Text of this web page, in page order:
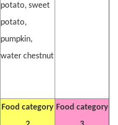
potato, sweet
potato,
pumpkin,
water chestnut
Food category Food category